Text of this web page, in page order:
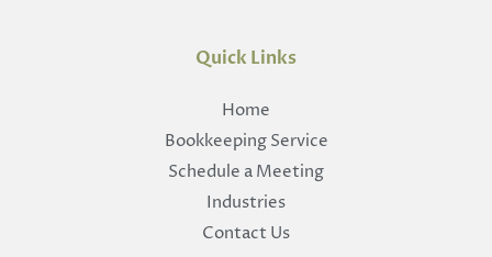
Quick Links
Home
Bookkeeping Service
Schedule a Meeting
Industries
Contact Us